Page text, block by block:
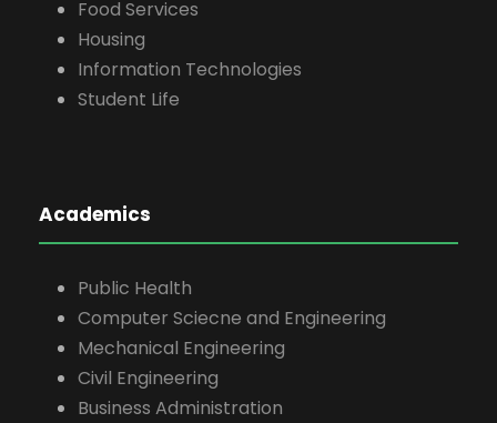
Food Services
Housing
Information Technologies
Student Life
Academics
Public Health
Computer Sciecne and Engineering
Mechanical Engineering
Civil Engineering
Business Administration